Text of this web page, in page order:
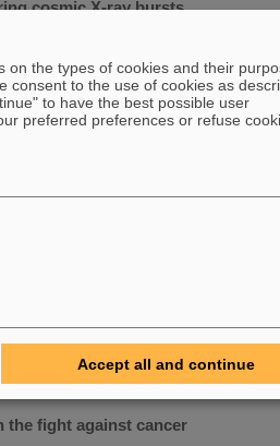
cosmic X-ray bursts
a better understanding of the properties of
proton capture and form the basis for
systems. The experiments were conducted by
from Max-Planck Institute for Nuclear
...
the fight against cancer
on the types of cookies and their
consent to the use of cookies as
to have the best possible user
preferred preferences or refuse
Accept all and continue